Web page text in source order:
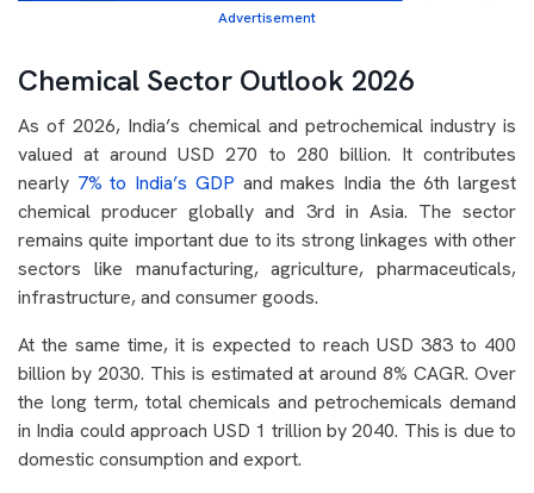
Advertisement
Chemical Sector Outlook 2026
As of 2026, India’s chemical and petrochemical industry is
valued at around USD 270 to 280 billion. It contributes
nearly 7% to India’s GDP and makes India the 6th largest
chemical producer globally and 3rd in Asia. The sector
remains quite important due to its strong linkages with other
sectors like manufacturing, agriculture, pharmaceuticals,
infrastructure, and consumer goods.
At the same time, it is expected to reach USD 383 to 400
billion by 2030. This is estimated at around 8% CAGR. Over
the long term, total chemicals and petrochemicals demand
in India could approach USD 1 trillion by 2040. This is due to
domestic consumption and export.